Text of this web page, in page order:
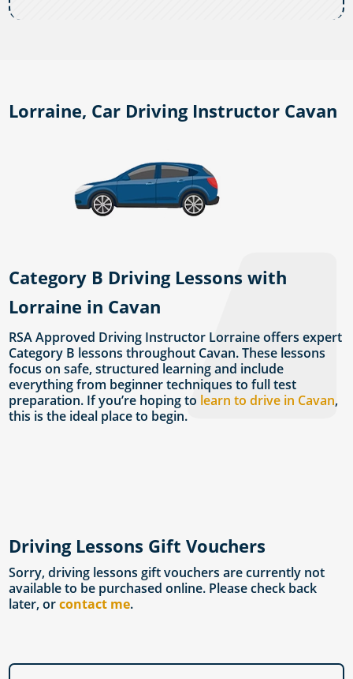
Lorraine, Car Driving Instructor Cavan
Category B Driving Lessons with
Lorraine in Cavan
RSA Approved Driving Instructor Lorraine offers expert
Category B lessons throughout Cavan. These lessons
focus on safe, structured learning and include
everything from beginner techniques to full test
preparation. If you’re hoping to learn to drive in Cavan,
this is the ideal place to begin.
Driving Lessons Gift Vouchers
Sorry, driving lessons gift vouchers are currently not
available to be purchased online. Please check back
later, orcontact me.